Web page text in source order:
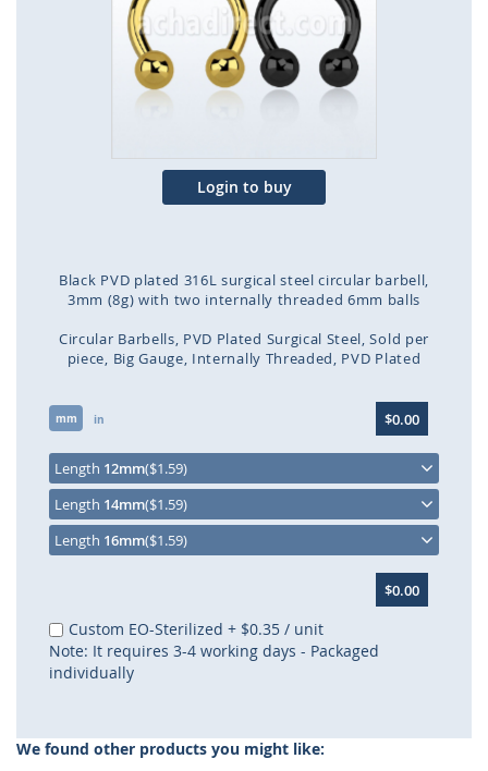
the
images
gallery
Login to buy
Black PVD plated 316L surgical steel circular barbell,
3mm (8g) with two internally threaded 6mm balls
Circular Barbells PVD Plated Surgical Steel Sold per
piece Big Gauge Internally Threaded PVD Plated
of
images
gallery
mm in $0.00
Length 12mm($1.59)
Length 14mm($1.59)
Length 16mm($1.59)
$0.00
Custom EO-Sterilized + $0.35 / unit
Note: It requires 3-4 working days - Packaged
individually
We found other products you might like: